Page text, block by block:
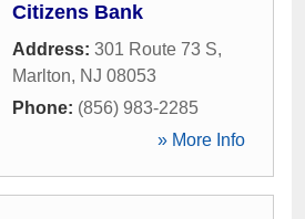
Citizens Bank
Address: 301 Route 73 S,
Marlton, NJ 08053
Phone: (856) 983-2285
» More Info